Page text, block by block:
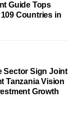
Guide Tops
Countries in
Sector Sign Joint
Tanzania Vision
Growth